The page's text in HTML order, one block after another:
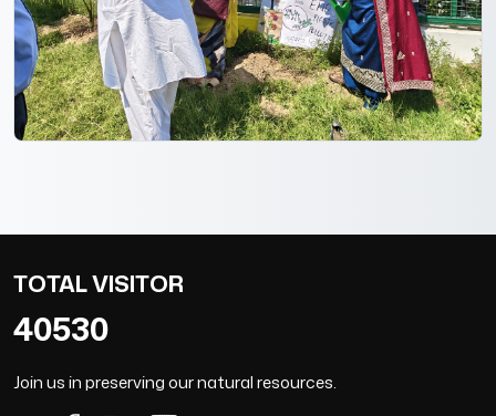
TOTAL VISITOR
40530
Join us in preserving our natural resources.